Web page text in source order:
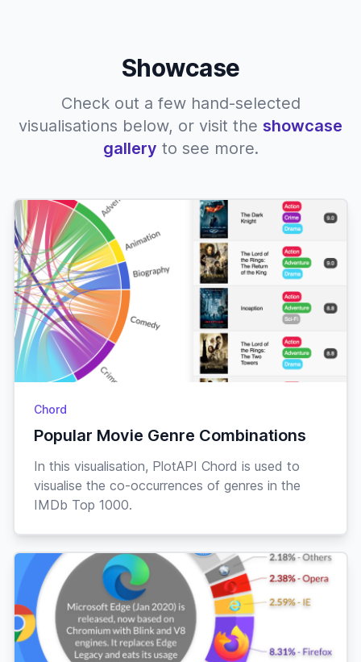
Showcase
Check out a few hand-selected
visualisations below, or visit the showcase
gallery to see more.
Chord
Popular Movie Genre Combinations
In this visualisation, PlotAPI Chord is used to
visualise the co-occurrences of genres in the
IMDb Top 1000.